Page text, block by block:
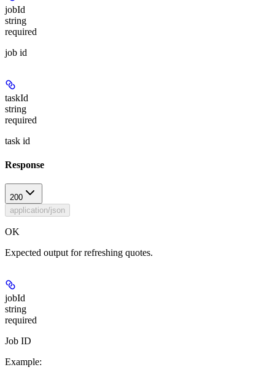
jobId
string
required
job id
taskId
string
required
task id
Response
200
application/json
OK
Expected output for refreshing quotes.
jobId
string
required
Job ID
Example: